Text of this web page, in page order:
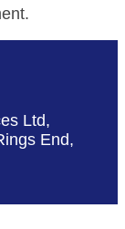
Ltd,
End,